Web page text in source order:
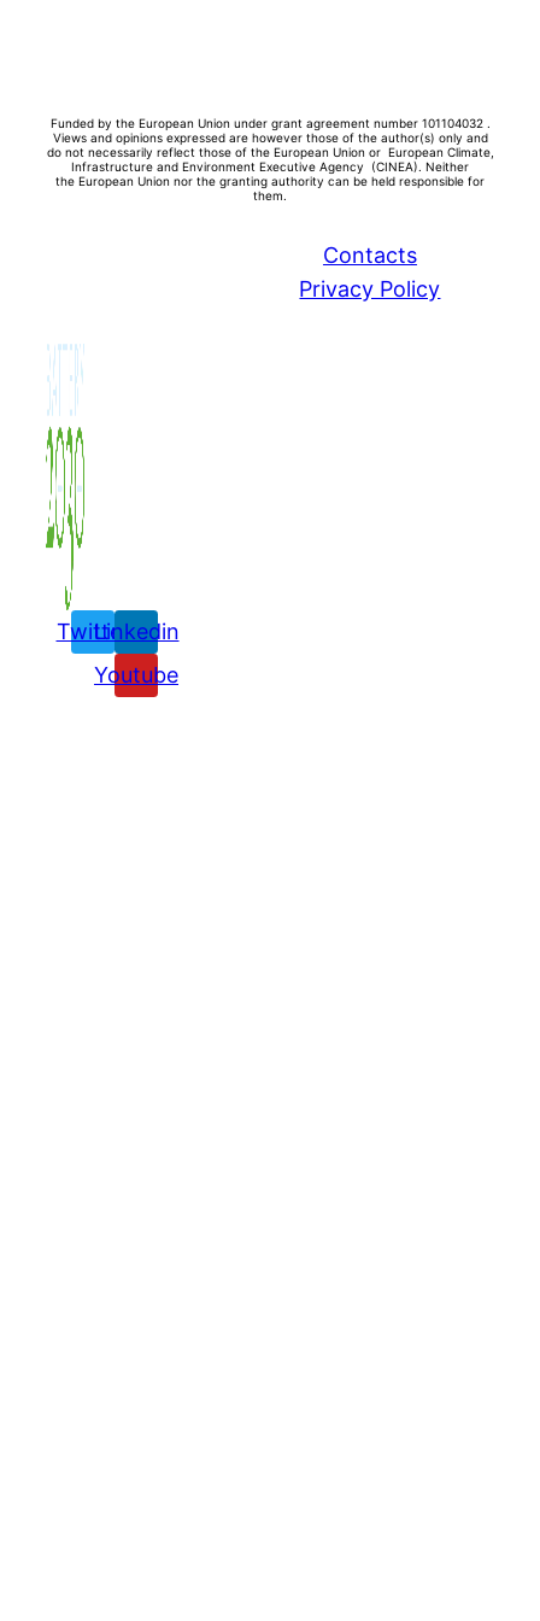
Funded by the European Union under grant agreement number 101104032 .
Views and opinions expressed are however those of the author(s) only and
do not necessarily reflect those of the European Union or European Climate,
Infrastructure and Environment Executive Agency (CINEA). Neither
the European Union nor the granting authority can be held responsible for
them.
Contacts
Privacy Policy
TwitterLinkedin
Youtube